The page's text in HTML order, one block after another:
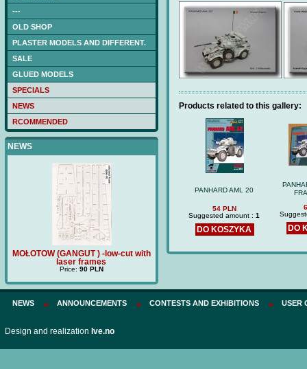
---
OLD SHOP
PLASTER MODELS AND DIFFERENT.
SALE
GLUED MODELS
SPECIALS
NEWS
RCOMMENDED
NEWS
(GANGUT ) -low-cut with
laser frames
90 PLN
Price:180 PLN
TRZECH
Products related to this gallery:
PANHARD AML 20
54 PLN
Suggested amount :1
DO KOSZYKA DO
NEWS ANNOUNCEMENTS CONTESTS AND EXHIBITIONS USER
Design and realization Ive.no